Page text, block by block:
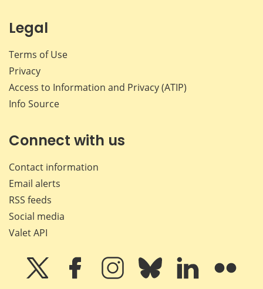
Legal
Terms of Use
Privacy
Access to Information and Privacy (ATIP)
Info Source
Connect with us
Contact information
Email alerts
RSS feeds
Social media
Valet API